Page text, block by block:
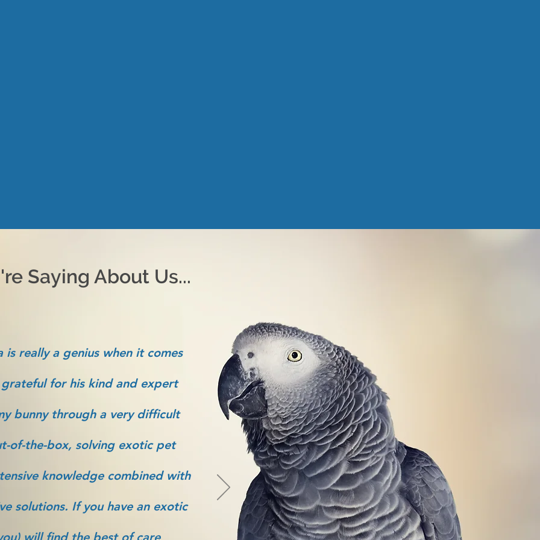
Saying About Us...
is really a genius when it comes
for his kind and expert
bunny through a very difficult
of-the-box, solving exotic pet
knowledge combined with
solutions. If you have an exotic
will find the best of care